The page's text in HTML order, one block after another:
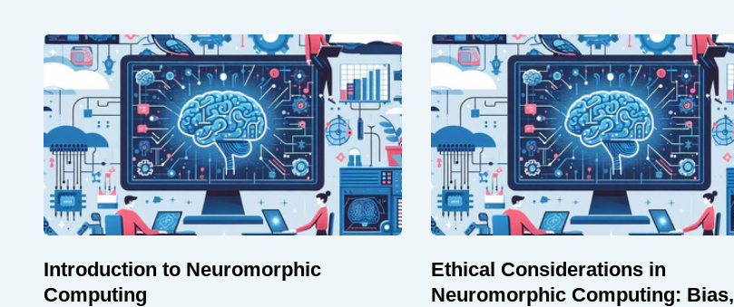
Introduction to Neuromorphic
Computing
Ethical Considerations in
Neuromorphic Computing: Bias,